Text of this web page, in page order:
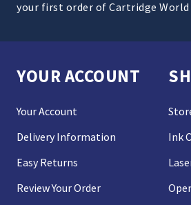
your first order of Cartridge
YOUR ACCOUNT
Your Account
Delivery Information
Easy Returns
Review Your Order
Ink